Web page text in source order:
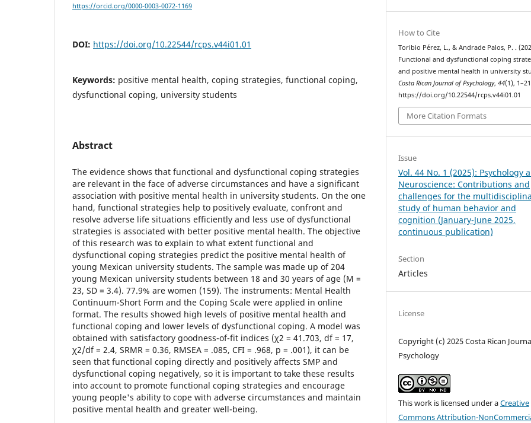
https://orcid.org/0000-0003-0072-1169
DOI: https://doi.org/10.22544/rcps.v44i01.01
Keywords: positive mental health, coping strategies, functional coping,
dysfunctional coping, university students
Abstract
The evidence shows that functional and dysfunctional coping strategies
are relevant in the face of adverse circumstances and have a significant
association with positive mental health in university students. On the one
hand, functional strategies help to positively evaluate, confront and
resolve adverse life situations efficiently and less use of dysfunctional
strategies is associated with better positive mental health. The objective
of this research was to explain to what extent functional and
dysfunctional coping strategies predict the positive mental health of
young Mexican university students. The sample was made up of 204
young Mexican university students between 18 and 30 years of age (M =
23, SD = 3.4). 77.9% are women (159). The instruments: Mental Health
Continuum-Short Form and the Coping Scale were applied in online
format. The results showed high levels of positive mental health and
functional coping and lower levels of dysfunctional coping. A model was
obtained with satisfactory goodness-of-fit indices (χ2 = 41.703, df = 17,
χ2/df = 2.4, SRMR = 0.36, RMSEA = .085, CFI = .968, p = .001), it can be
seen that functional coping directly and positively affects SMP and
dysfunctional coping negatively, so it is important to take these results
into account to promote functional coping strategies and encourage
young people's ability to cope with adverse circumstances and maintain
positive mental health and greater well-being.
How to Cite
Toribio Pérez, L., & Andrade Palos, P. .
Functional and dysfunctional coping
and positive mental health in university
Costa Rican Journal of Psychology,44(1),
https://doi.org/10.22544/rcps.v44i01.01
More Citation Formats
Issue
Vol. 44 No. 1 (2025): Psychology
Neuroscience: Contributions and
challenges for the
study of human behavior and
cognition (January-June 2025,
continuous publication)
Section
Articles
License
Copyright (c) 2025 Costa Rican
Psychology
This work is licensed under aCreative
Commons Attribution-